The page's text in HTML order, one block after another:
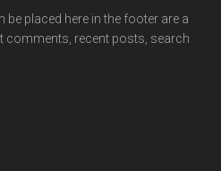
placed here in the footer are a
comments, recent posts, search